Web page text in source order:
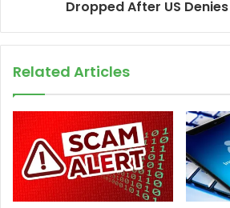
Dropped After US
Related Articles